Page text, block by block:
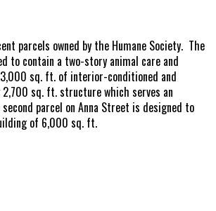
parcels owned by the Humane Society. The
to contain a two-story animal care and
sq. ft. of interior-conditioned and
sq. ft. structure which serves an
parcel on Anna Street is designed to
of 6,000 sq. ft.